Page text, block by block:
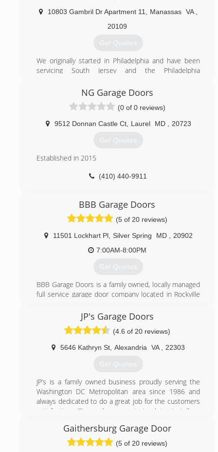
10803 Gambril Dr Apartment 11 Manassas VA
20109
Get Quotes
We originally started in Philadelphia and have been
servicing South Jersey and the Philadelphia
expanded to the DC metropolitan area in hopes of
providing expert services at an affordable prices.
NG Garage Doors
(0 of 0 reviews)
9512 Donnan Castle Ct, Laurel MD 20723
Get Quotes
Established in 2015
(410) 440-9911
BBB Garage Doors
(5 of 20 reviews)
11501 Lockhart Pl, Silver Spring MD
20902
7:00AM-8:00PM
Get Quotes
BBB Garage Doors is a family owned, locally managed
full service garage door company located in Rockville
length to provide our clients with the best possible
service. Contact us today to enjoy an affordable
garage door repair services.
(301) 309-9100
bbbgaragedoors.com
JP's Garage Doors
(4.6 of 20 reviews)
5646 Kathryn St Alexandria VA 22303
Get Quotes
JP’s is a family owned business proudly serving the
Washington DC Metropolitan area since 1986 and
always dedicated to do a great job for the customers
satisfaction. JP’s workers are trained to install or
(703) 475-3257
Gaithersburg Garage Door
(5 of 20 reviews)